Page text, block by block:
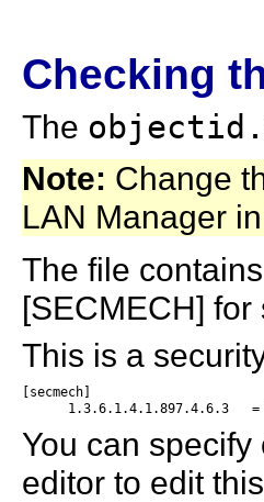
Checking
The
Note: Change
LAN Manager
The file
[SECMECH]
This is a
[secmech]
1.3.6.1.4.1.897.4.6.3   =
You can
editor to edit